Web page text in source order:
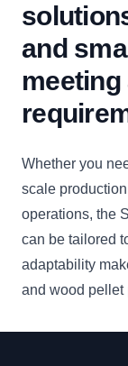
and
Whether you
scale
operations, the
can be tailored
adaptability
and wood pellet